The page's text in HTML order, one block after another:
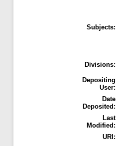
Subjects:
Divisions:
Depositing
User:
Date
Deposited:
Last
Modified:
URI: